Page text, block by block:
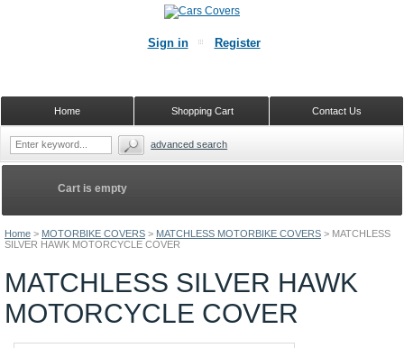
Home > MOTORBIKE COVERS > MATCHLESS MOTORBIKE COVERS > MATCHLESS
SILVER HAWK MOTORCYCLE COVER
MATCHLESS SILVER HAWK
MOTORCYCLE COVER
Cart is empty
Sign in Register
Contact Us
Shopping Cart
Home
advanced search